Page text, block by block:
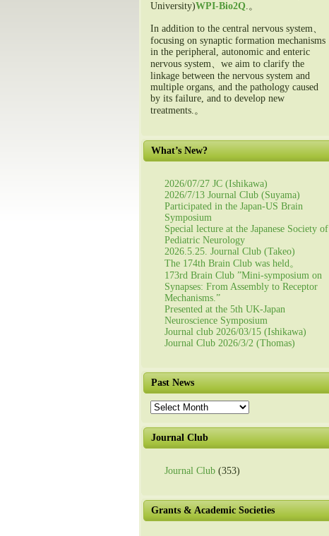
University)WPI-Bio2Q.。
In addition to the central nervous system、
focusing on synaptic formation mechanisms
in the peripheral, autonomic and enteric
nervous system、we aim to clarify the
linkage between the nervous system and
multiple organs, and the pathology caused
by its failure, and to develop new
treatments.。
What’s New?
2026/07/27 JC (Ishikawa)
2026/7/13 Journal Club (Suyama)
Participated in the Japan-US Brain
Symposium
Special lecture at the Japanese Society of
Pediatric Neurology
2026.5.25. Journal Club (Takeo)
The 174th Brain Club was held。
173rd Brain Club ”Mini-symposium on
Synapses: From Assembly to Receptor
Mechanisms.”
Presented at the 5th UK-Japan
Neuroscience Symposium
Journal club 2026/03/15 (Ishikawa)
Journal Club 2026/3/2 (Thomas)
Past News
Past
News
Journal Club
Journal Club (353)
Grants & Academic Societies